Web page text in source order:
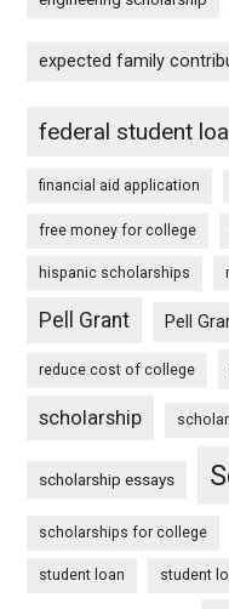
expected family
federal student
financial aid application
free money for college
hispanic scholarships
Pell Grant Pell
reduce cost of college
scholarship
scholarship essays
scholarships for college
student loan student